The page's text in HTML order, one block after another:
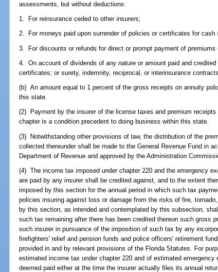
assessments, but without deductions:
1. For reinsurance ceded to other insurers;
2. For moneys paid upon surrender of policies or certificates for cash
3. For discounts or refunds for direct or prompt payment of
4. On account of dividends of any nature or amount paid and
certificates; or surety, indemnity, reciprocal, or interinsurance
(b) An amount equal to 1 percent of the gross receipts on annuity
this state.
(2) Payment by the insurer of the license taxes and premium
chapter is a condition precedent to doing business within this state.
(3) Notwithstanding other provisions of law, the distribution of the
collected thereunder shall be made to the General Revenue Fund in
Department of Revenue and approved by the Administration
(4) The income tax imposed under chapter 220 and the emergency
are paid by any insurer shall be credited against, and to the extent
imposed by this section for the annual period in which such tax
policies insuring against loss or damage from the risks of fire,
by this section, as intended and contemplated by this subsection,
such tax remaining after there has been credited thereon such gross
such insurer in pursuance of the imposition of such tax by any
firefighters' relief and pension funds and police officers' retirement
provided in and by relevant provisions of the Florida Statutes. For
estimated income tax under chapter 220 and of estimated
deemed paid either at the time the insurer actually files its annual